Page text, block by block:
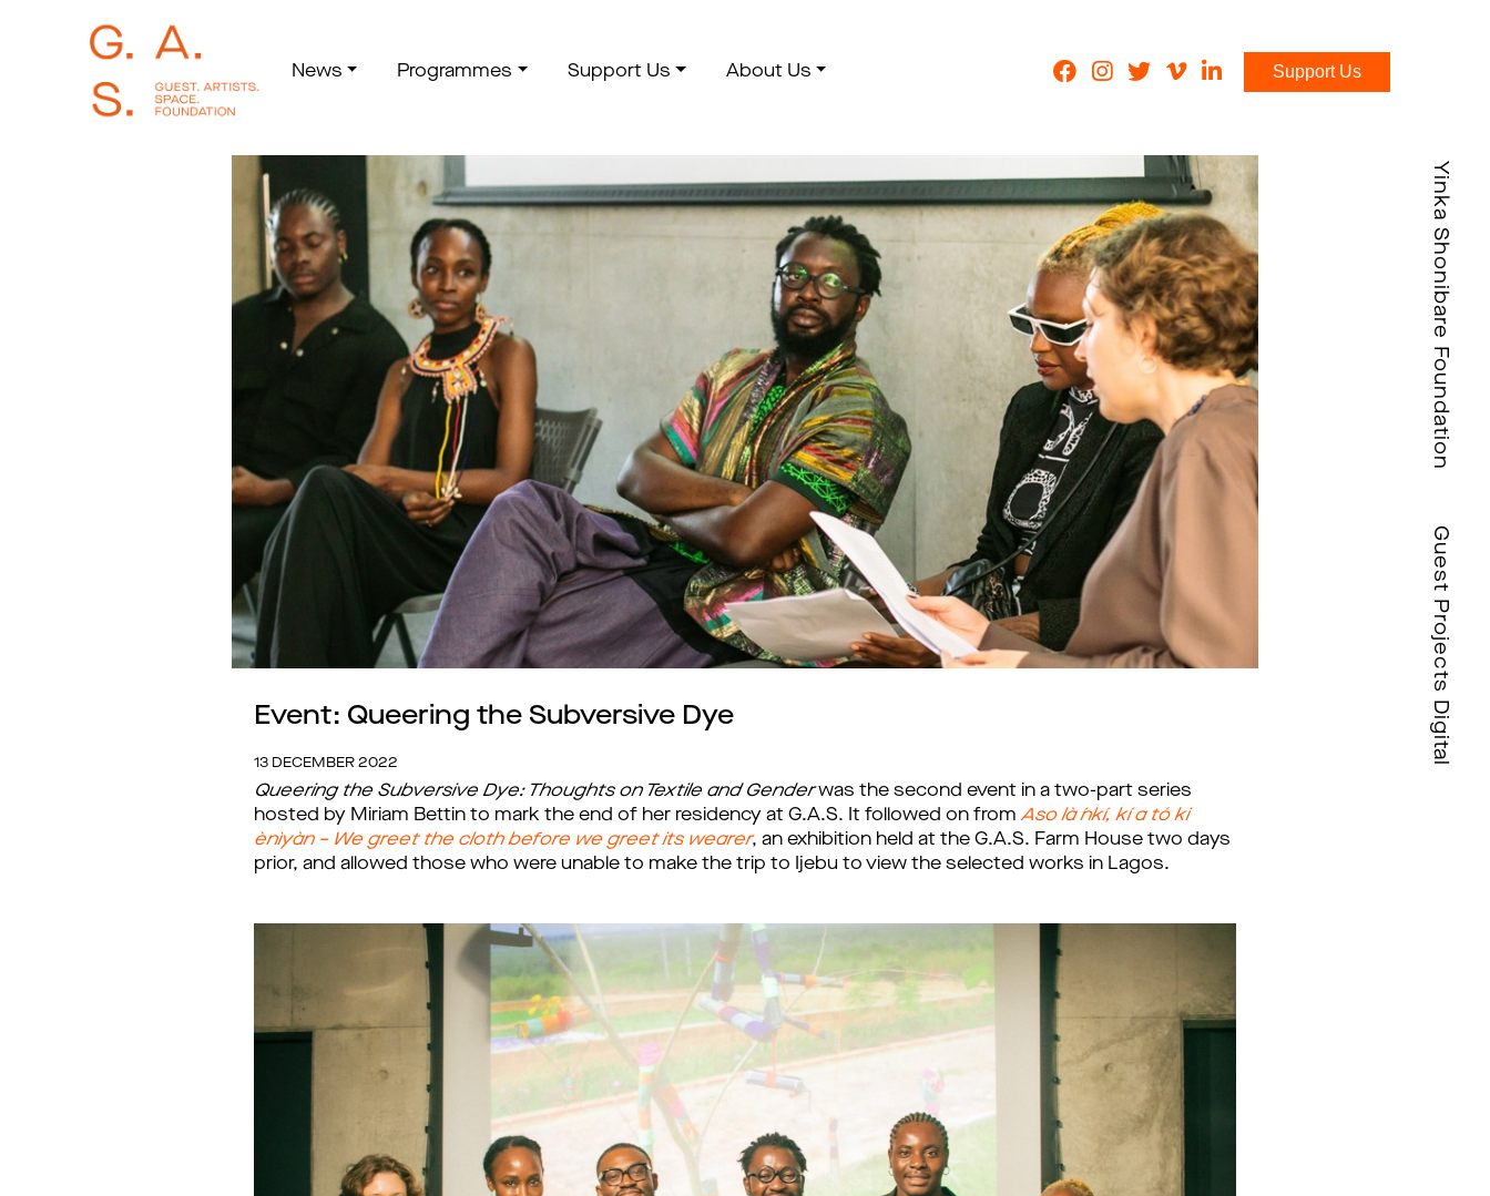
News Programmes Support Us About Us Support Us
Event: Queering the Subversive Dye
13 DECEMBER 2022
Queering the Subversive Dye: Thoughts on Textile and Genderwas the second event in a two-part series
hosted by Miriam Bettin to mark the end of her residency at G.A.S. It followed on fromAso là ´nkí, kí a tó ki
ènìyàn – We greet the cloth before we greet its wearer, an exhibition held at the G.A.S. Farm House two days
prior, and allowed those who were unable to make the trip to Ijebu to view the selected works in Lagos.
Yinka Shonibare Foundation
Guest Projects Digital